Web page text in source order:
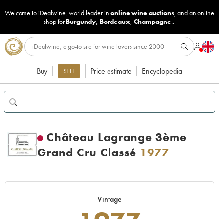
Welcome to iDealwine, world leader in online wine auctions, and an online
shop for Burgundy, Bordeaux, Champagne...
Buy SELL Price estimate Encyclopedia
Château Lagrange 3ème
Grand Cru Classé 1977
Vintage